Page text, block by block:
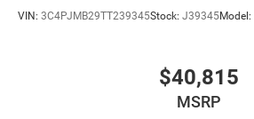
VIN: 3C4PJMB29TT239345Stock: J39345Model:
$40,815
MSRP